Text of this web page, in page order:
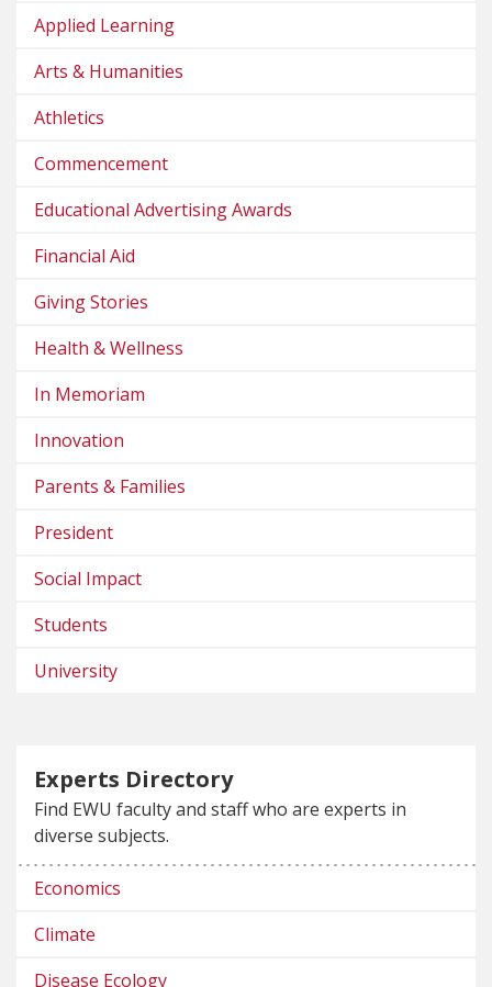
Applied Learning
Arts & Humanities
Athletics
Commencement
Educational Advertising Awards
Financial Aid
Giving Stories
Health & Wellness
In Memoriam
Innovation
Parents & Families
President
Social Impact
Students
University
Experts Directory
Find EWU faculty and staff who are experts in
diverse subjects.
Economics
Climate
Disease Ecology